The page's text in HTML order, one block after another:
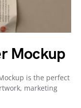
Mockup
is the perfect
marketing